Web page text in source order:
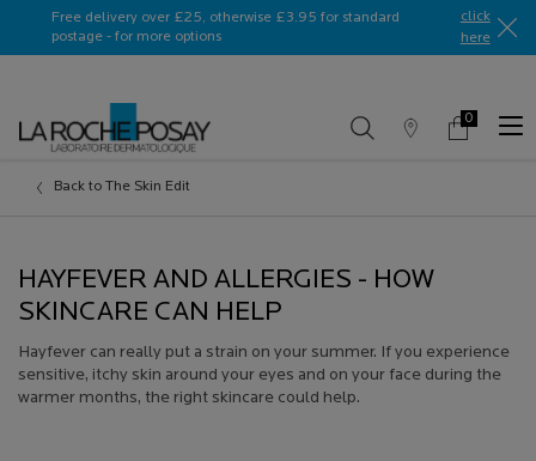
Free delivery over £25, otherwise £3.95 for standard
postage - for more options
click
here​
Store
My
0
0 product in
Back to The Skin Edit
HAYFEVER AND ALLERGIES - HOW
SKINCARE CAN HELP
Hayfever can really put a strain on your summer. If you experience
sensitive, itchy skin around your eyes and on your face during the
warmer months, the right skincare could help.
Ask a La Roche-Posay ambassador